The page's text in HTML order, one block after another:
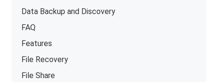
Data Backup and Discovery
FAQ
Features
File Recovery
File Share